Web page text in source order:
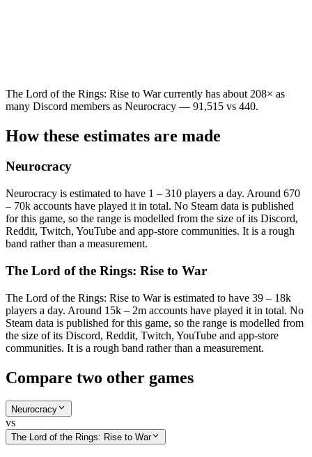
The Lord of the Rings: Rise to War currently has about 208× as
many Discord members as Neurocracy — 91,515 vs 440.
How these estimates are made
Neurocracy
Neurocracy is estimated to have 1 – 310 players a day. Around 670
– 70k accounts have played it in total. No Steam data is published
for this game, so the range is modelled from the size of its Discord,
Reddit, Twitch, YouTube and app-store communities. It is a rough
band rather than a measurement.
The Lord of the Rings: Rise to War
The Lord of the Rings: Rise to War is estimated to have 39 – 18k
players a day. Around 15k – 2m accounts have played it in total. No
Steam data is published for this game, so the range is modelled from
the size of its Discord, Reddit, Twitch, YouTube and app-store
communities. It is a rough band rather than a measurement.
Compare two other games
Neurocracy
vs
The Lord of the Rings: Rise to War